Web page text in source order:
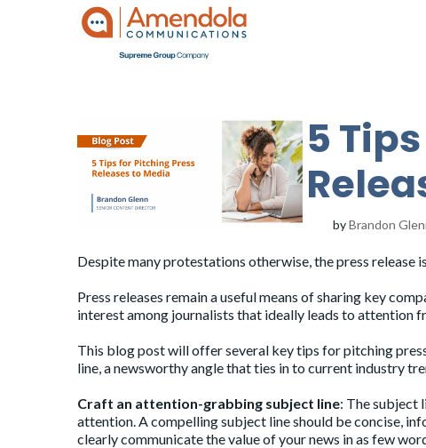
5
byBrandon
Despitemanyprotestations otherwise, the press release
Press releases remain a useful means of sharing key
interest among journalists that ideally leads to attention
This blog post will offer several key tips for pitching
line, a newsworthy angle that ties in to current industry
Craft an attention-grabbing subject line: The subject
attention. Acompelling subject lineshould be concise,
clearly communicate the value of your news in as few